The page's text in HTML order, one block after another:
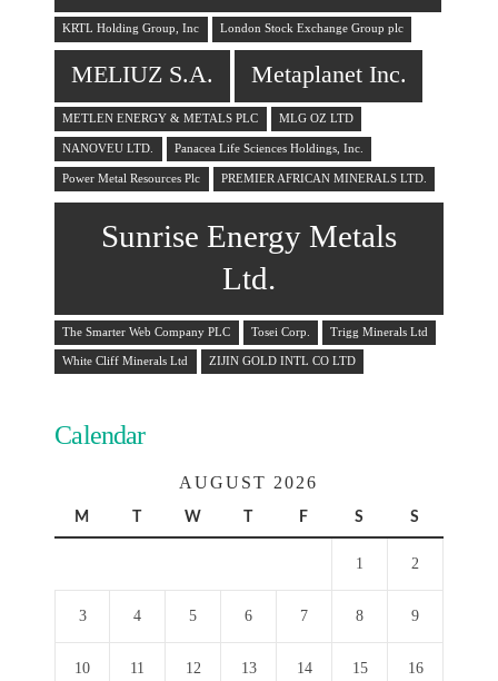
KRTL Holding Group, Inc London Stock Exchange Group plc
MELIUZ S.A. Metaplanet Inc.
METLEN ENERGY & METALS PLC MLG OZ LTD
NANOVEU LTD. Panacea Life Sciences Holdings, Inc.
Power Metal Resources Plc PREMIER AFRICAN MINERALS LTD.
Sunrise Energy Metals
Ltd.
The Smarter Web Company PLC Tosei Corp. Trigg Minerals Ltd
White Cliff Minerals Ltd ZIJIN GOLD INTL CO LTD
Calendar
AUGUST 2026
M T W T F S S
1 2
3 4 5 6 7 8 9
10 11 12 13 14 15 16